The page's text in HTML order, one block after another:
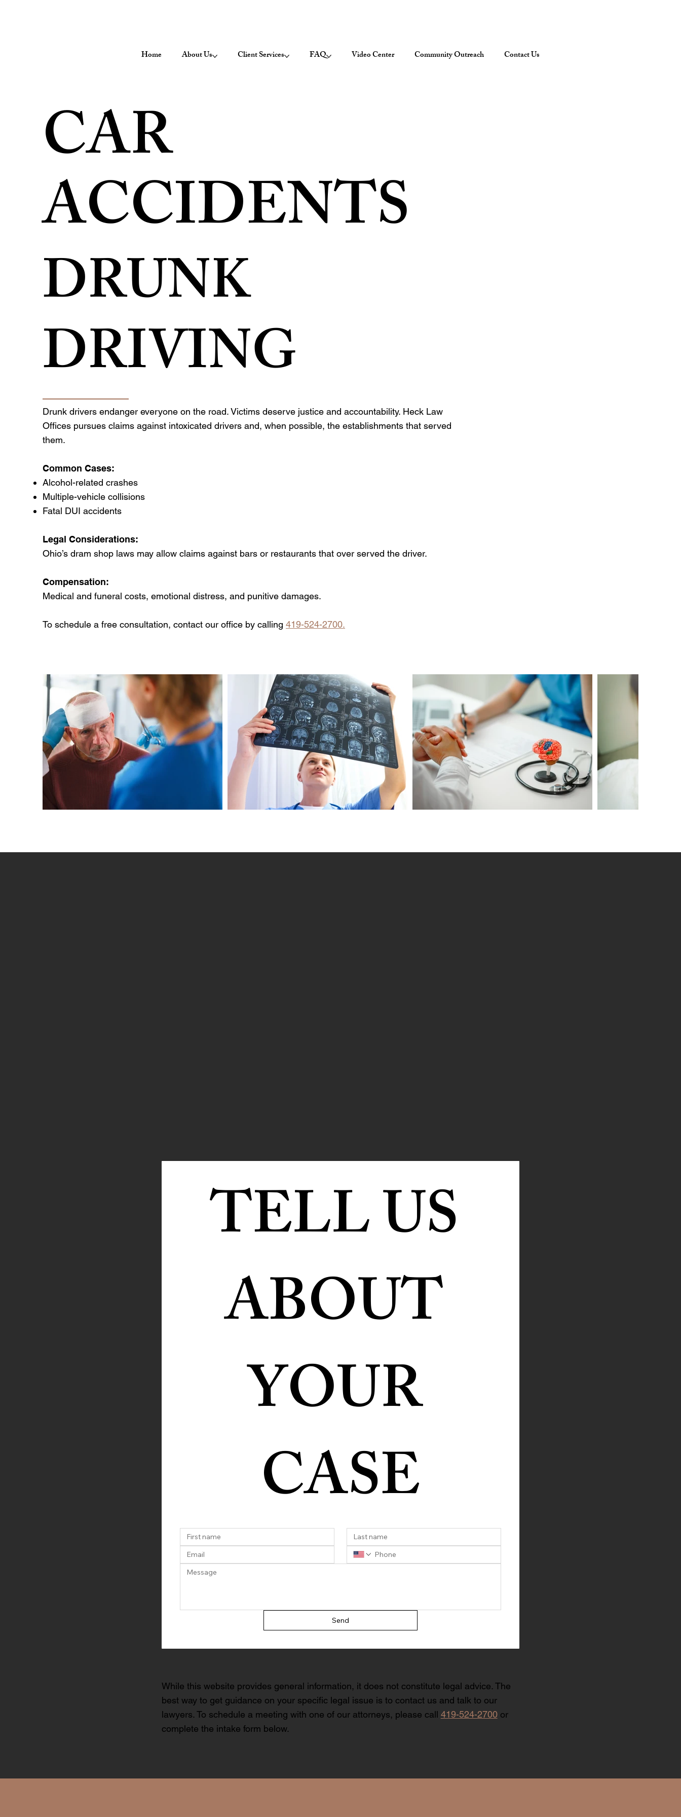
Home About Us Client Services FAQ Video Center Community Outreach Contact Us
CAR
ACCIDENTS
DRUNK
DRIVING
Drunk drivers endanger everyone on the road. Victims deserve justice and accountability. Heck Law
Offices pursues claims against intoxicated drivers and, when possible, the establishments that served
them.
Common Cases:
Alcohol-related crashes
Multiple-vehicle collisions
Fatal DUI accidents
Legal Considerations:
Ohio’s dram shop laws may allow claims against bars or restaurants that over served the driver.
Compensation:
Medical and funeral costs, emotional distress, and punitive damages.
To schedule a free consultation, contact our office by calling 419-524-2700.
TELL US
YOUR
CASE
Send
While this website provides general information, it does not constitute legal advice. The
best way to get guidance on your specific legal issue is to contact us and talk to our
lawyers. To schedule a meeting with one of our attorneys, please call 419-524-2700or
complete the intake form below.